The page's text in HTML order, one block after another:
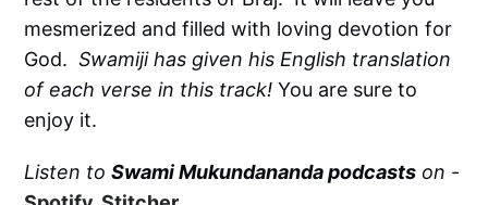
mesmerized and filled with loving devotion for
God.Swamiji has given his English translation
of each verse in this track!You are sure to
enjoy it.
Listen toSwami Mukundananda podcasts on -